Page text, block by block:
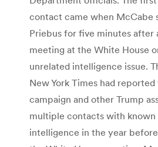
contact came when McCabe
Priebus for five minutes after
meeting at the White House
unrelated intelligence issue.
New York Times had reported
campaign and other Trump
multiple contacts with known
intelligence in the year